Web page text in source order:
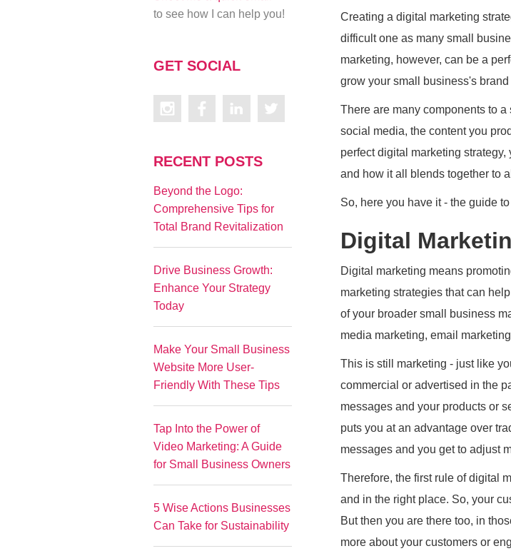
to see how I can help you!
GET SOCIAL
RECENT POSTS
Beyond the Logo:
Comprehensive Tips for
Total Brand Revitalization
Drive Business Growth:
Enhance Your Strategy
Today
Make Your Small Business
Website More User-
Friendly With These Tips
Tap Into the Power of
Video Marketing: A Guide
for Small Business Owners
5 Wise Actions Businesses
Can Take for Sustainability
Creating a digital marketing
difficult one as many small
marketing, however, can be a
grow your small business's
There are many components to
social media, the content you
perfect digital marketing
and how it all blends together to
So, here you have it - the guide
Digital
Digital marketing means
marketing strategies that can
of your broader small business
media marketing, email
This is still marketing - just like
commercial or advertised in the
messages and your products or
puts you at an advantage over
messages and you get to adjust
Therefore, the first rule of digital
and in the right place. So, your
But then you are there too, in
more about your customers or